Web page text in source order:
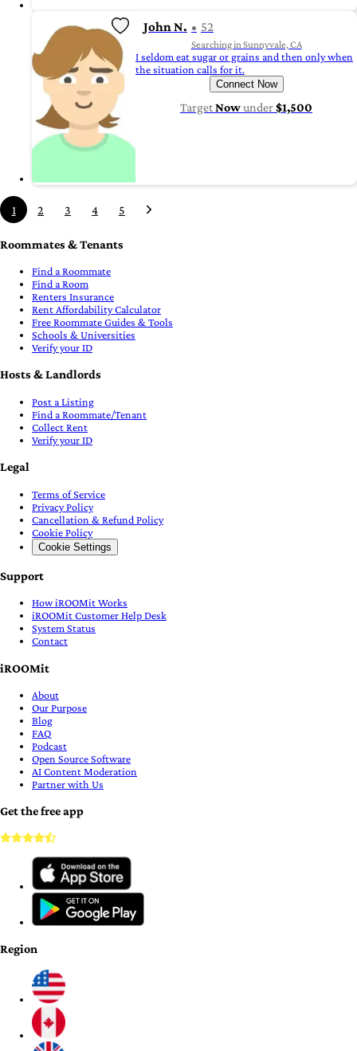
John N. 52
Searching in Sunnyvale, CA
I seldom eat sugar or grains and then only when
the situation calls for it.
Connect Now
TargetNowunder$1,500
1 2 3 4 5
Roommates & Tenants
Find a Roommate
Find a Room
Renters Insurance
Rent Affordability Calculator
Free Roommate Guides & Tools
Schools & Universities
Verify your ID
Hosts & Landlords
Post a Listing
Find a Roommate/Tenant
Collect Rent
Verify your ID
Legal
Terms of Service
Privacy Policy
Cancellation & Refund Policy
Cookie Policy
Cookie Settings
Support
How iROOMit Works
iROOMit Customer Help Desk
System Status
Contact
iROOMit
About
Our Purpose
Blog
FAQ
Podcast
Open Source Software
AI Content Moderation
Partner with Us
Get the free app
Region